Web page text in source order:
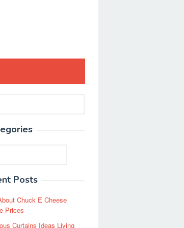
Posts
Chuck E Cheese
Prices
Curtains Ideas Living